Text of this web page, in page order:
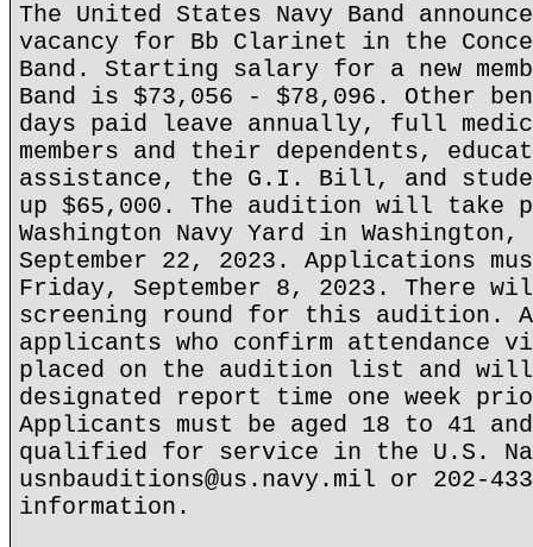
The United States Navy Band
vacancy for Bb Clarinet in the
Band. Starting salary for a new
Band is $73,056 - $78,096. Other
days paid leave annually, full
members and their dependents,
assistance, the G.I. Bill, and
up $65,000. The audition will take
Washington Navy Yard in
September 22, 2023. Applications
Friday, September 8, 2023. There
screening round for this audition.
applicants who confirm attendance
placed on the audition list and
designated report time one week
Applicants must be aged 18 to 41
qualified for service in the U.S.
usnbauditions@us.navy.mil or 202-
information.